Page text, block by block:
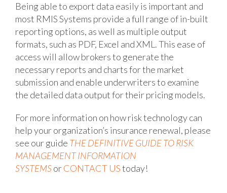
Being able to export data easily is important and
most RMIS Systems provide a full range of in-built
reporting options, as well as multiple output
formats, such as PDF, Excel and XML. This ease of
access will allow brokers to generate the
necessary reports and charts for the market
submission and enable underwriters to examine
the detailed data output for their pricing models.
For more information on how risk technology can
help your organization’s insurance renewal, please
see our guide THE DEFINITIVE GUIDE TO RISK
MANAGEMENT INFORMATION
SYSTEMSorCONTACT UStoday!